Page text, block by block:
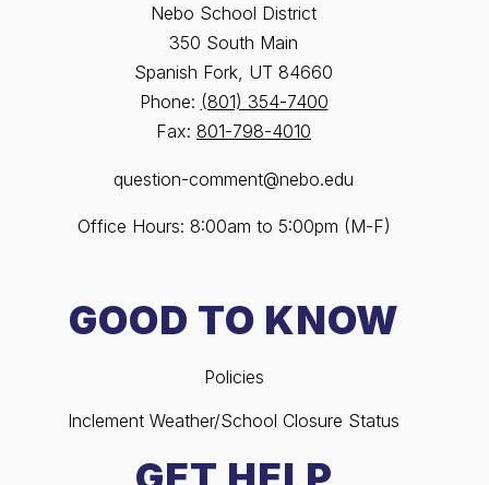
Nebo School District
350 South Main
Spanish Fork, UT 84660
Phone: (801) 354-7400
Fax: 801-798-4010
question-comment@nebo.edu
Office Hours: 8:00am to 5:00pm (M-F)
GOOD TO KNOW
Policies
Inclement Weather/School Closure Status